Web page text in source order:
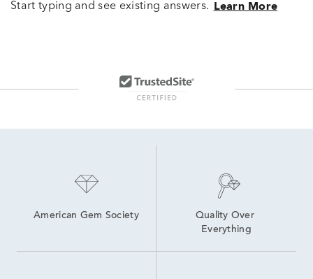
Start typing and see existing answers. Learn More
American Gem Society
Quality Over
Everything